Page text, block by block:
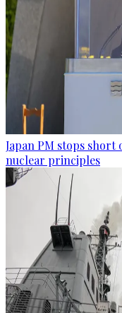
Japan PM stops
nuclear principles